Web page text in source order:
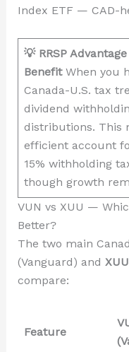
Index ETF — CAD-
💡 RRSP
BenefitWhen you
Canada-U.S. tax
dividend
distributions. This
efficient account
15% withholding
though growth
VUN vs XUU —
Better?
The two main
(Vanguard) and XUU
compare:
Feature